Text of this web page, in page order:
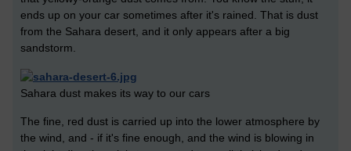
ends up on your car sometimes after it's rained. That is dust
from the Sahara desert, and it only appears after a big
sandstorm.
Sahara dust makes its way to our cars
The fine, red dust is carried up into the lower atmosphere by
the wind, and - if it's fine enough, and the wind is blowing in